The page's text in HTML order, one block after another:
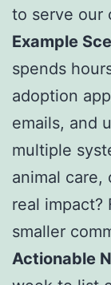
to serve our
Example
spends
adoption
emails, and
multiple
animal care,
real impact?
smaller
Actionable